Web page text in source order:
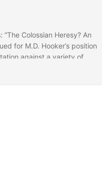
Colossian Heresy? An
for M.D. Hooker’s position
against a variety of